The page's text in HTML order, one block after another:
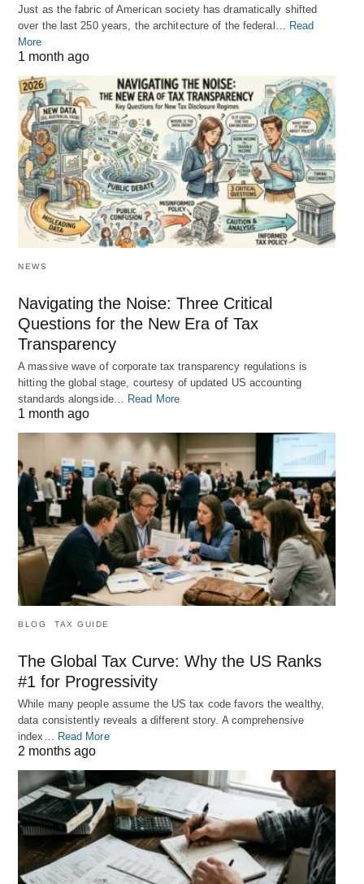
Just as the fabric of American society has dramatically shifted
over the last 250 years, the architecture of the federal…
Read
More
1 month ago
NEWS
Navigating the Noise: Three Critical
Questions for the New Era of Tax
Transparency
A massive wave of corporate tax transparency regulations is
hitting the global stage, courtesy of updated US accounting
standards alongside… Read More
1 month ago
BLOG TAX GUIDE
The Global Tax Curve: Why the US Ranks
#1 for Progressivity
While many people assume the US tax code favors the wealthy,
data consistently reveals a different story. A comprehensive
index…
Read More
2 months ago